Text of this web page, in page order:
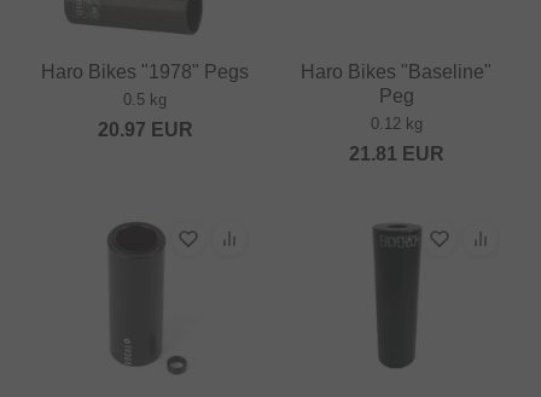
Haro Bikes "1978" Pegs
0.5 kg
20.97 EUR
Haro Bikes "Baseline"
Peg
0.12 kg
21.81 EUR